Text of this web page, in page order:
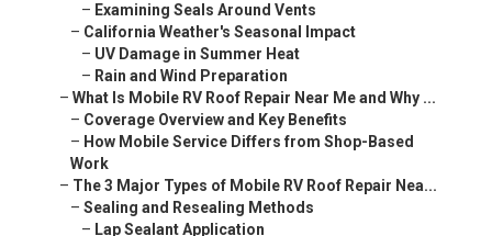
– Examining Seals Around Vents
– California Weather's Seasonal Impact
– UV Damage in Summer Heat
– Rain and Wind Preparation
– What Is Mobile RV Roof Repair Near Me and Why ...
– Coverage Overview and Key Benefits
– How Mobile Service Differs from Shop-Based
Work
– The 3 Major Types of Mobile RV Roof Repair Nea...
– Sealing and Resealing Methods
– Lap Sealant Application